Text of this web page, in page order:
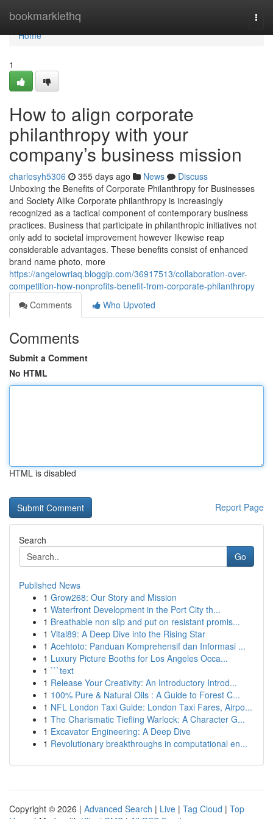
bookmarklethq
Home
Home
1
How to align corporate
philanthropy with your
company’s business mission
charlesyh5306 355 days ago News
Discuss
Unboxing the Benefits of Corporate Philanthropy for Businesses
and Society Alike Corporate philanthropy is increasingly
recognized as a tactical component of contemporary business
practices. Business that participate in philanthropic initiatives not
only add to societal improvement however likewise reap
considerable advantages. These benefits consist of enhanced
brand name photo, more
https://angelowriaq.bloggip.com/36917513/collaboration-over-
competition-how-nonprofits-benefit-from-corporate-philanthropy
Comments
Who Upvoted
Comments
Submit a Comment
No HTML
HTML is disabled
Report Page
Search
Go
Published News
1 Grow268: Our Story and Mission
1 Waterfront Development in the Port City th...
1 Breathable non slip and put on resistant promis...
1 Vital89: A Deep Dive into the Rising Star
1 Acehtoto: Panduan Komprehensif dan Informasi ...
1 Luxury Picture Booths for Los Angeles Occa...
1 ```text
1 Release Your Creativity: An Introductory Introd...
1 100% Pure & Natural Oils : A Guide to Forest C...
1 NFL London Taxi Guide: London Taxi Fares, Airpo...
1 The Charismatic Tiefling Warlock: A Character G...
1 Excavator Engineering: A Deep Dive
1 Revolutionary breakthroughs in computational en...
Copyright © 2026 | Advanced Search | Live | Tag Cloud | Top